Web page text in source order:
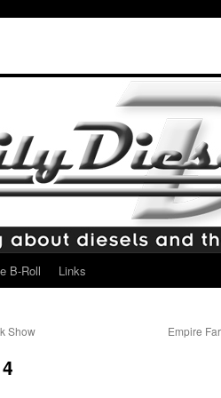
B-Roll Links
Show Empire